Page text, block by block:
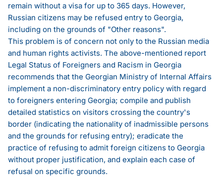
remain without a visa for up to 365 days. However,
Russian citizens may be refused entry to Georgia,
including on the grounds of "Other reasons".
This problem is of concern not only to the Russian media
and human rights activists. The above-mentioned report
Legal Status of Foreigners and Racism in Georgia
recommends that the Georgian Ministry of Internal Affairs
implement a non-discriminatory entry policy with regard
to foreigners entering Georgia; compile and publish
detailed statistics on visitors crossing the country's
border (indicating the nationality of inadmissible persons
and the grounds for refusing entry); eradicate the
practice of refusing to admit foreign citizens to Georgia
without proper justification, and explain each case of
refusal on specific grounds.